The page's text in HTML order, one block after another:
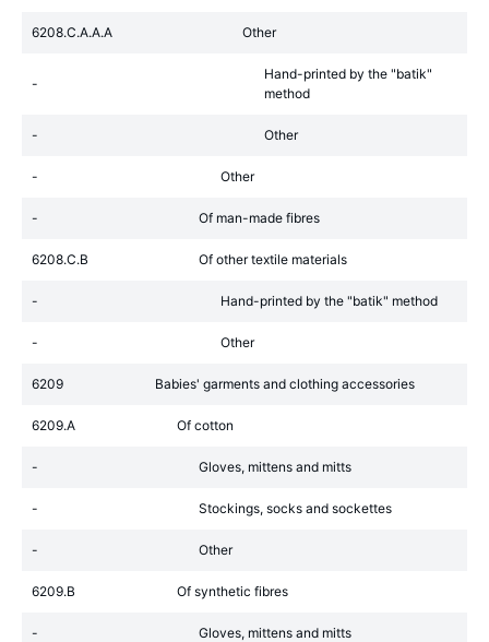
6208.C.A.A.A Other
-
Hand-printed by the "batik"
method
- Other
- Other
- Of man-made fibres
6208.C.B Of other textile materials
- Hand-printed by the "batik" method
- Other
6209 Babies' garments and clothing accessories
6209.A Of cotton
- Gloves, mittens and mitts
- Stockings, socks and sockettes
- Other
6209.B Of synthetic fibres
- Gloves, mittens and mitts